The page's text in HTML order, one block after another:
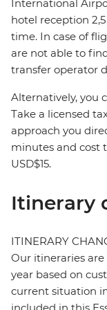
International
hotel reception
time. In case of
are not able to
transfer operator
Alternatively, you
Take a licensed
approach you
minutes and cost
USD$15.
Itinerary
ITINERARY
Our itineraries
year based on
current situation